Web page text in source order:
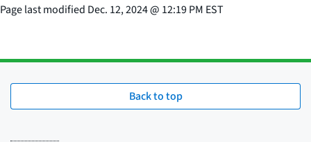
Page last modified Dec. 12, 2024@ 12:19 PM EST
Back to top